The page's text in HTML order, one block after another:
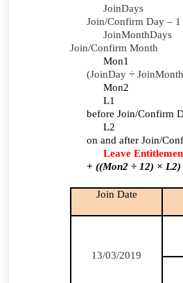
JoinDays =
Join/Confirm Day – 1
JoinMonthDays
Join/Confirm Month
Mon1
(JoinDay ÷
Mon2 =
L1 =
before Join/Confirm
L2 =
on and after Join/
Leave
+ ((Mon2 ÷ 12) × L2)
Join Date
13/03/2019